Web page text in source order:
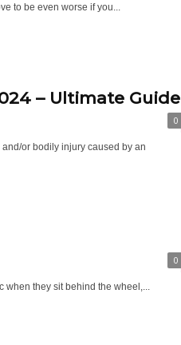
to be even worse if you...
– Ultimate Guide
0
or bodily injury caused by an
0
when they sit behind the wheel,...